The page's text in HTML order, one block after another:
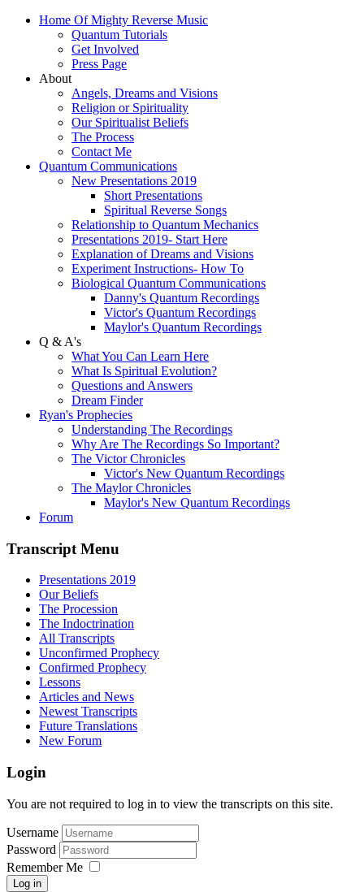
Home Of Mighty Reverse Music
Quantum Tutorials
Get Involved
Press Page
About
Angels, Dreams and Visions
Religion or Spirituality
Our Spiritualist Beliefs
The Process
Contact Me
Quantum Communications
New Presentations 2019
Short Presentations
Spiritual Reverse Songs
Relationship to Quantum Mechanics
Presentations 2019- Start Here
Explanation of Dreams and Visions
Experiment Instructions- How To
Biological Quantum Communications
Danny's Quantum Recordings
Victor's Quantum Recordings
Maylor's Quantum Recordings
Q & A's
What You Can Learn Here
What Is Spiritual Evolution?
Questions and Answers
Dream Finder
Ryan's Prophecies
Understanding The Recordings
Why Are The Recordings So Important?
The Victor Chronicles
Victor's New Quantum Recordings
The Maylor Chronicles
Maylor's New Quantum Recordings
Forum
Transcript Menu
Presentations 2019
Our Beliefs
The Procession
The Indoctrination
All Transcripts
Unconfirmed Prophecy
Confirmed Prophecy
Lessons
Articles and News
Newest Transcripts
Future Translations
New Forum
Login
You are not required to log in to view the transcripts on this site.
Username
Password
Remember Me
Log in